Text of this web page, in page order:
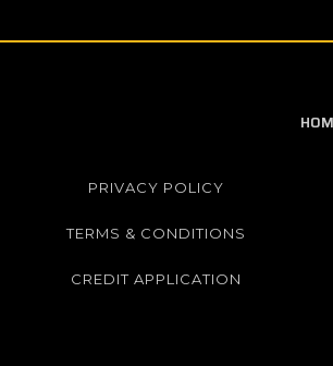
PRIVACY POLICY
TERMS & CONDITIONS
CREDIT APPLICATION